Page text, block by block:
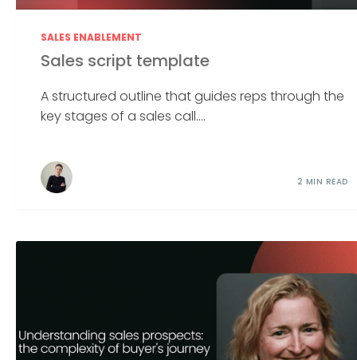
SALES ENABLEMENT
Sales script template
A structured outline that guides reps through the
key stages of a sales call....
2 MIN READ